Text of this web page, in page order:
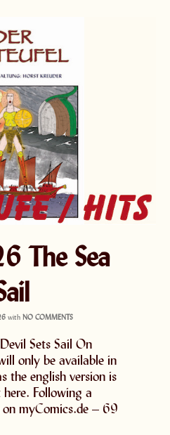
The Sea
with NO COMMENTS
Sets Sail On
only be available in
the english version is
Following a
myComics.de – 69